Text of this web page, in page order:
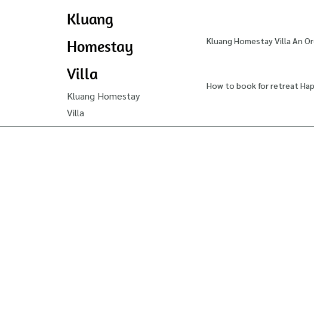
Kluang
Homestay
Villa
Kluang Homestay
Villa
Kluang Homestay Villa An
How to book for retreat